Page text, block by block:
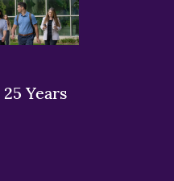
25 Years